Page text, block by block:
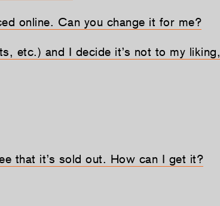
online. Can you change it for me?
etc.) and I decide it’s not to my liking,
that it’s sold out. How can I get it?